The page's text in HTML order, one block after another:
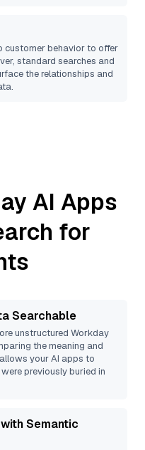
customer behavior to offer
standard searches and
the relationships and
AI Apps
for
Searchable
unstructured Workday
the meaning and
your AI apps to
previously buried in
Semantic